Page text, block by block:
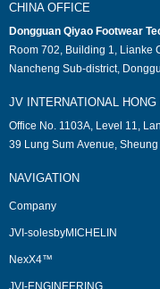
CHINA OFFICE
Dongguan Qiyao Footwear
Room 702, Building 1, Lianke
Nancheng Sub-district,
JV INTERNATIONAL
Office No. 1103A, Level 11,
39 Lung Sum Avenue,
NAVIGATION
Company
JVI-solesbyMICHELIN
NexX4™
JVI-ENGINEERING